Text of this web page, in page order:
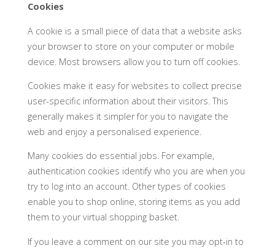
Cookies
A cookie is a small piece of data that a website asks
your browser to store on your computer or mobile
device. Most browsers allow you to turn off cookies.
Cookies make it easy for websites to collect precise
user-specific information about their visitors. This
generally makes it simpler for you to navigate the
web and enjoy a personalised experience.
Many cookies do essential jobs. For example,
authentication cookies identify who you are when you
try to log into an account. Other types of cookies
enable you to shop online, storing items as you add
them to your virtual shopping basket.
If you leave a comment on our site you may opt-in to